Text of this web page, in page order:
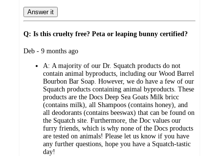
Answer it
Q: Is this cruelty free? Peta or leaping bunny certified?
submitted
Deb - 9 months ago
A: A majority of our Dr. Squatch products do not
contain animal byproducts, including our Wood Barrel
Bourbon Bar Soap. However, we do have a few of our
Squatch products containing animal byproducts. These
products are the Docs Deep Sea Goats Milk bricc
(contains milk), all Shampoos (contains honey), and
all deodorants (contains beeswax) that can be found on
the Squatch site. Furthermore, the Doc values our
furry friends, which is why none of the Docs products
are tested on animals! Please let us know if you have
any further questions, hope you have a Squatch-tastic
day!